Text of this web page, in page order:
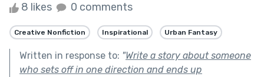
8 likes 0 comments
Creative Nonfiction Inspirational Urban Fantasy
Written in response to: "Write a story about someone
who sets off in one direction and ends up